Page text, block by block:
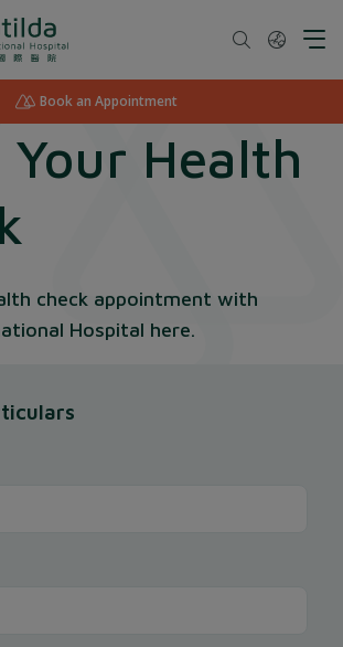
Book an Appointment
Your Health
check appointment with
Hospital here.